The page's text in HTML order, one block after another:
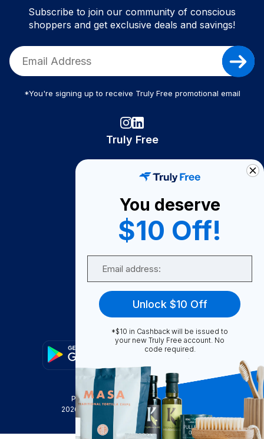
Subscribe to join our community of conscious
shoppers and get exclusive deals and savings!
*You're signing up to receive Truly Free promotional email
Truly Free
Become A Seller
Become a Partner
Support
FAQ
Privacy Policy
Terms & Conditions
2026
Truly Free , INC. All Rights Reserved
You deserve
$10 Off!
Unlock $10 Off
*$10 in Cashback will be issued to
your new Truly Free account. No
code required.